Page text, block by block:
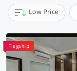
Low Price
Flagship